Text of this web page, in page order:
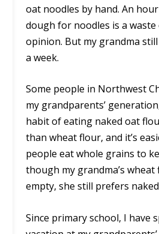
oat noodles by hand. An
dough for noodles is a
opinion. But my grandma
a week.
Some people in Northwest
my grandparents’
habit of eating naked oat
than wheat flour, and it’s
people eat whole grains to
though my grandma’s
empty, she still prefers
Since primary school, I have